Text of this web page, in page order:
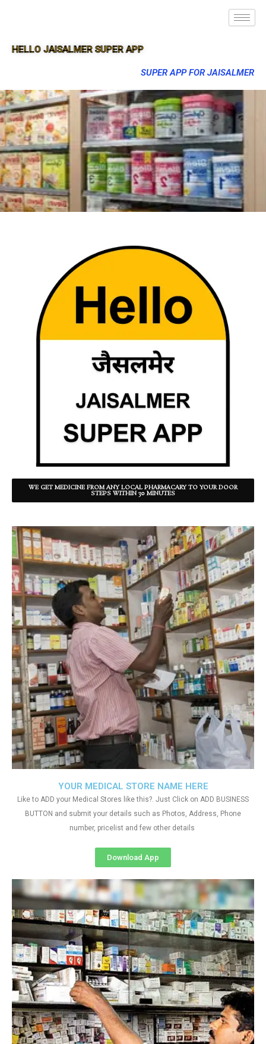
HELLO JAISALMER SUPER APP
SUPER APP FOR JAISALMER
WE GET MEDICINE FROM ANY LOCAL PHARMACARY TO YOUR DOOR
STEPS WITHIN 30 MINUTES
YOUR MEDICAL STORE NAME HERE
Like to ADD your Medical Stores like this?. Just Click on ADD BUSINESS
BUTTON and submit your details such as Photos, Address, Phone
number, pricelist and few other details
Download App